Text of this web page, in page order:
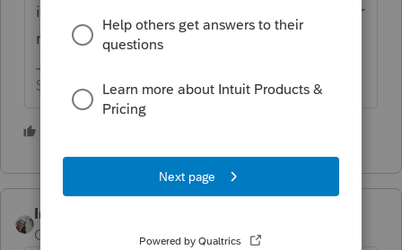
included in the envelope thingy in the upper
right corner of this page.
Slava Ukraini!
IntuitCharlene
Community Manager
Forum|Forum|3 years ago